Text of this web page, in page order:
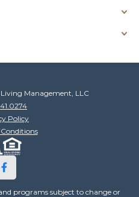
Management, LLC
Policy
programs subject to change or